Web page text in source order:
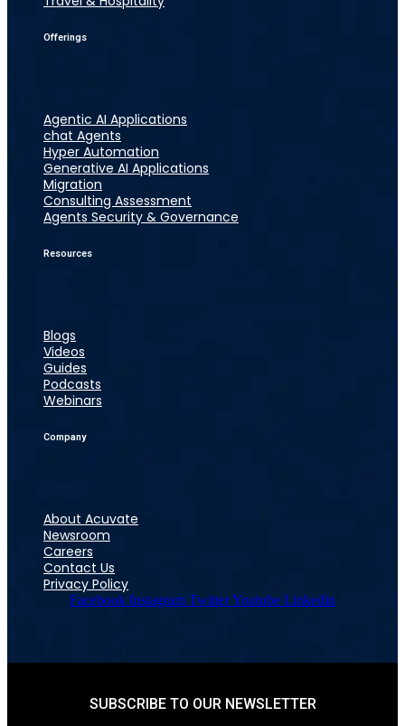
Offerings
Agentic AI Applications
chat Agents
Hyper Automation
Generative AI Applications
Migration
Consulting Assessment
Agents Security & Governance
Resources
Blogs
Videos
Guides
Podcasts
Webinars
Company
About Acuvate
Newsroom
Careers
Contact Us
Privacy Policy
Facebook Instagram TwitterYoutube Linkedin
SUBSCRIBE TO OUR NEWSLETTER